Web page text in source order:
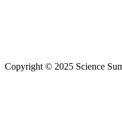
Copyright © 2025 Science